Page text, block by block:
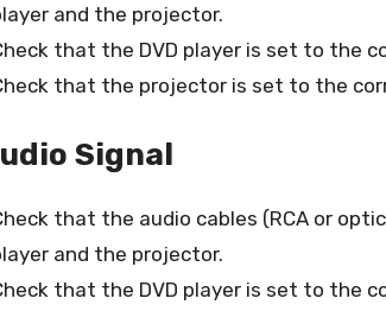
and the projector.
that the DVD player is set to the
that the projector is set to the
Signal
that the audio cables (RCA or
and the projector.
that the DVD player is set to the